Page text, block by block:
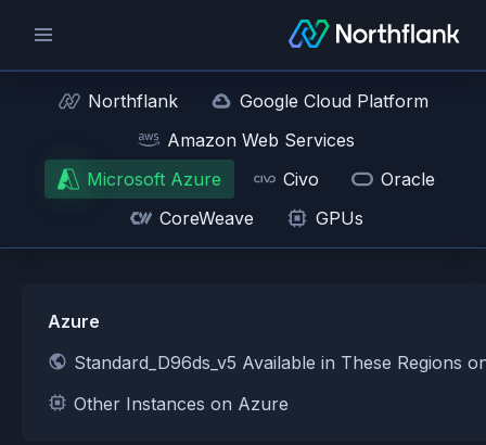
Northflank
Google Cloud Platform
Amazon Web Services
Microsoft Azure
Civo
Oracle
CoreWeave
GPUs
Azure
Standard_D96ds_v5 Available in These Regions
Other Instances on Azure